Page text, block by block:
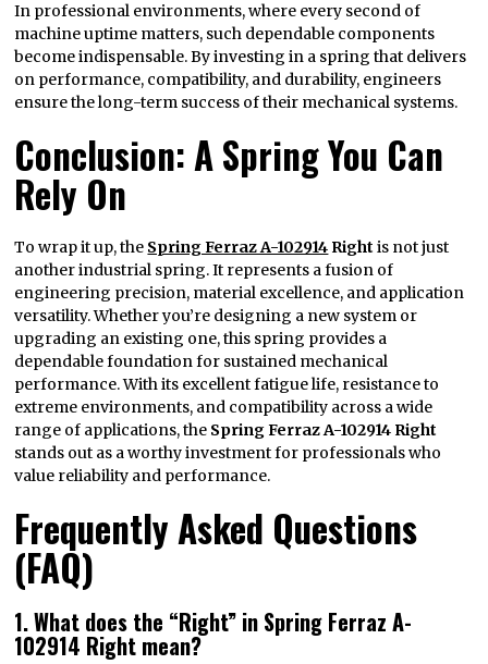
In professional environments, where every second of
machine uptime matters, such dependable components
become indispensable. By investing in a spring that delivers
on performance, compatibility, and durability, engineers
ensure the long-term success of their mechanical systems.
Conclusion: A Spring You Can
Rely On
To wrap it up, the Spring Ferraz A-102914 Right is not just
another industrial spring. It represents a fusion of
engineering precision, material excellence, and application
versatility. Whether you’re designing a new system or
upgrading an existing one, this spring provides a
dependable foundation for sustained mechanical
performance. With its excellent fatigue life, resistance to
extreme environments, and compatibility across a wide
range of applications, the Spring Ferraz A-102914 Right
stands out as a worthy investment for professionals who
value reliability and performance.
Frequently Asked Questions
(FAQ)
1. What does the “Right” in Spring Ferraz A-
102914 Right mean?